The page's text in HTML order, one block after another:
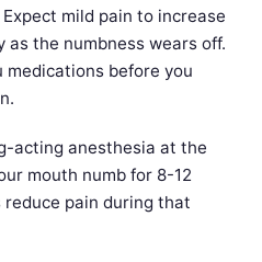
mild pain to increase
the numbness wears off.
before you
acting anesthesia at the
mouth numb for 8-12
pain during that